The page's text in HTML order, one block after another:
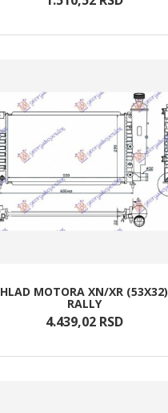
HLAD MOTORA XN/XR (53X32)
RALLY
4.439,02 RSD